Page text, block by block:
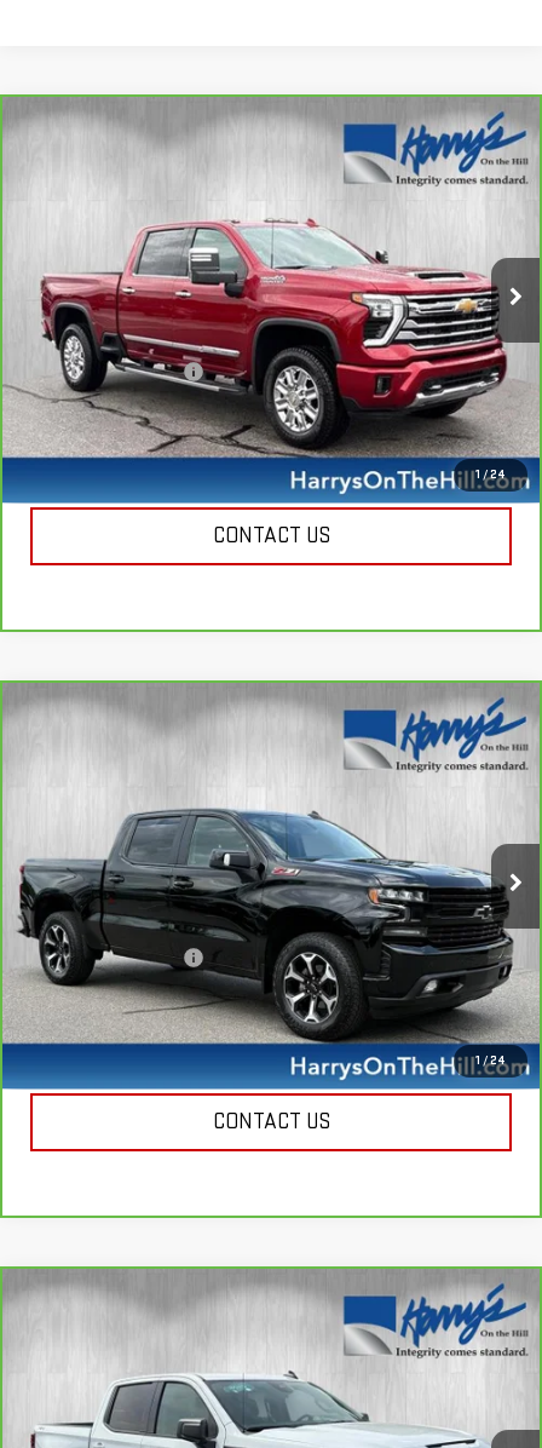
1 /24
CARBRAVO2024
CHEVROLET SILVERADO
1GC4YREY5RF137135Stock:B26125Model:CK20743
30,638 mi Ext.
Less
Retail Price $68,950
Documentation Fee +$385
Harry's Price $69,335
CALL NOW
CONTACT US
Compare Vehicle
1 /24
CARBRAVO2022
CHEVROLET SILVERADO
1GCUYEED5NZ224256Stock:B26124Model:CK18543
49,403 mi Ext. Int.
Less
Retail Price $41,950
Documentation Fee +$385
Harry's Price $42,335
CALL NOW
CONTACT US
Compare Vehicle
CARBRAVO2025
GMC SIERRA 1500
Special Offer
Price Drop
3GTPUJEK9SG271124 Stock: B26121 Model:TK10543
Compare Vehicle